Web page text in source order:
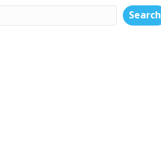
Search